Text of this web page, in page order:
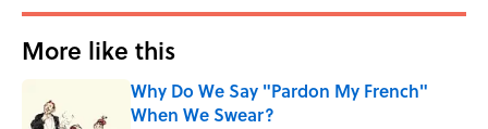
More like this
Why Do We Say "Pardon My French"
When We Swear?